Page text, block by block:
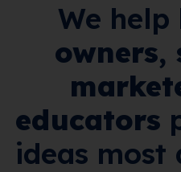
We help
owners,
educators
ideas most